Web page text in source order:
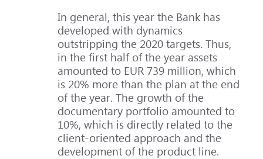
In general, this year the Bank has
developed with dynamics
outstripping the 2020 targets. Thus,
in the first half of the year assets
amounted to EUR 739 million, which
is 20% more than the plan at the end
of the year. The growth of the
documentary portfolio amounted to
10%, which is directly related to the
client-oriented approach and the
development of the product line.